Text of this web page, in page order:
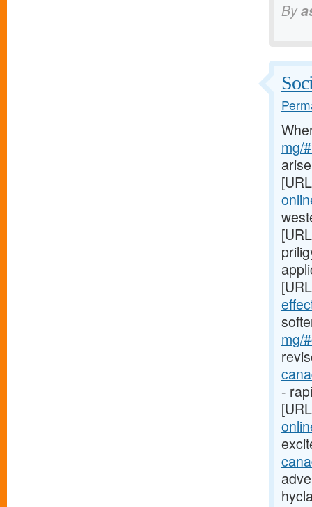
By
mg/
mg/
-